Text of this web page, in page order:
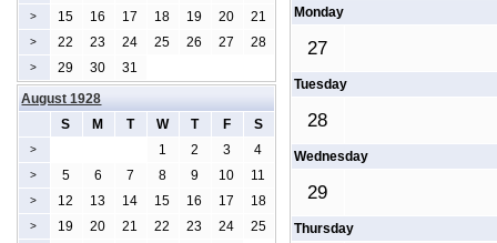
> 15 16 17 18 19 20 21
> 22 23 24 25 26 27 28
> 29 30 31
Monday
27
Tuesday
28
Wednesday
29
Thursday
August 1928
S
M T W T F S
> 1 2 3 4
> 5 6 7 8 9 10 11
> 12 13 14 15 16 17 18
> 19 20 21 22 23 24 25